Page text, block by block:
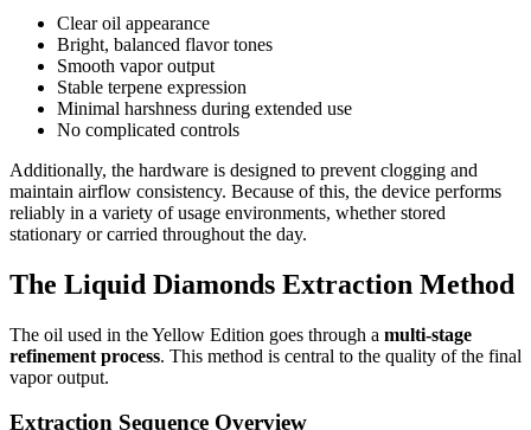
Clear oil appearance
Bright, balanced flavor tones
Smooth vapor output
Stable terpene expression
Minimal harshness during extended use
No complicated controls
Additionally, the hardware is designed to prevent clogging and
maintain airflow consistency. Because of this, the device performs
reliably in a variety of usage environments, whether stored
stationary or carried throughout the day.
The Liquid Diamonds Extraction Method
The oil used in the Yellow Edition goes through a multi-stage
refinement process. This method is central to the quality of the final
vapor output.
Extraction Sequence Overview